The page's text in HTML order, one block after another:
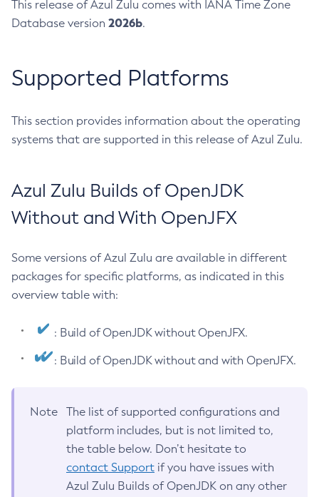
This release of Azul Zulu comes with IANA Time Zone
Database version 2026b.
Supported Platforms
This section provides information about the operating
systems that are supported in this release of Azul Zulu.
Azul Zulu Builds of OpenJDK
Without and With OpenJFX
Some versions of Azul Zulu are available in different
packages for specific platforms, as indicated in this
overview table with:
: Build of OpenJDK without OpenJFX.
: Build of OpenJDK without and with OpenJFX.
Note
The list of supported configurations and
platform includes, but is not limited to,
the table below. Don’t hesitate to
contact Support if you have issues with
Azul Zulu Builds of OpenJDK on any other